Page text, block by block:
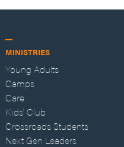
MINISTRIES
Young Adults
Camps
Care
Kids' Club
Crossroads Students
Next Gen Leaders